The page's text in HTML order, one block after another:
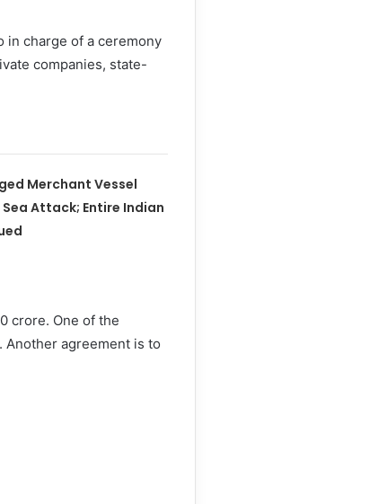
in charge of a ceremony
companies, state-
Merchant Vessel
Sea Attack; Entire Indian
crore. One of the
Another agreement is to